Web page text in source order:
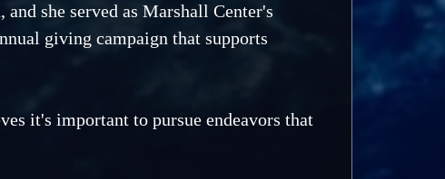
she served as Marshall Center's
giving campaign that supports
it's important to pursue endeavors that